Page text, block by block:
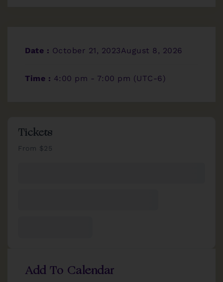
Date : October 21, 2023August 8, 2026
Time : 4:00 pm - 7:00 pm (UTC-6)
Tickets
From $25
Add To Calendar